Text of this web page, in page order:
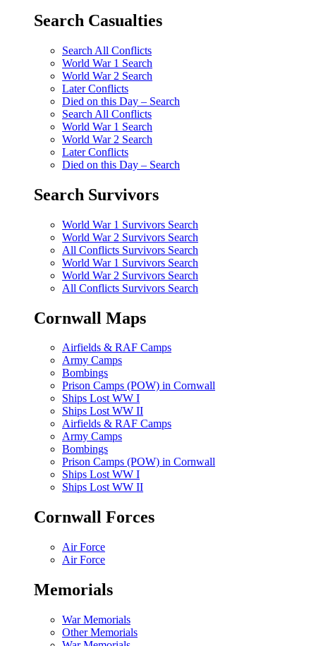
Search Casualties
Search All Conflicts
World War 1 Search
World War 2 Search
Later Conflicts
Died on this Day – Search
Search All Conflicts
World War 1 Search
World War 2 Search
Later Conflicts
Died on this Day – Search
Search Survivors
World War 1 Survivors Search
World War 2 Survivors Search
All Conflicts Survivors Search
World War 1 Survivors Search
World War 2 Survivors Search
All Conflicts Survivors Search
Cornwall Maps
Airfields & RAF Camps
Army Camps
Bombings
Prison Camps (POW) in Cornwall
Ships Lost WW I
Ships Lost WW II
Airfields & RAF Camps
Army Camps
Bombings
Prison Camps (POW) in Cornwall
Ships Lost WW I
Ships Lost WW II
Cornwall Forces
Air Force
Air Force
Memorials
War Memorials
Other Memorials